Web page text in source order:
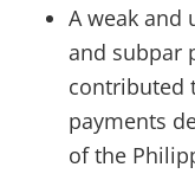
A weak and
and subpar
contributed
payments
of the